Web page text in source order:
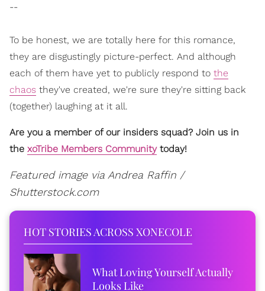
--
To be honest, we are totally here for this romance,
they are disgustingly picture-perfect. And although
each of them have yet to publicly respond to the
chaos they've created, we're sure they're sitting back
(together) laughing at it all.
Are you a member of our insiders squad? Join us in
the xoTribe Members Communitytoday!
Featured image via Andrea Raffin /
Shutterstock.com
HOT STORIES ACROSS XONECOLE
What Loving Yourself Actually
Looks Like